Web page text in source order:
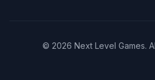
© 2026 Next Level Games.